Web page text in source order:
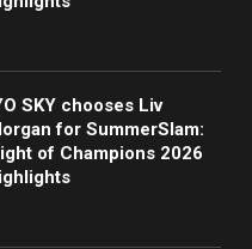
SKY chooses Liv
for SummerSlam:
of Champions 2026